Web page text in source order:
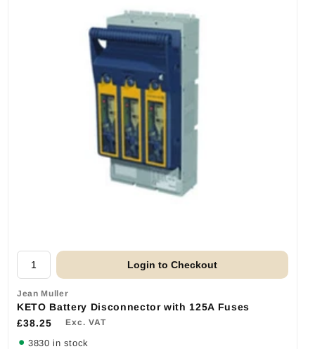
Login to Checkout
Jean Muller
KETO Battery Disconnector with 125A Fuses
£38.25
Exc. VAT
3830 in stock